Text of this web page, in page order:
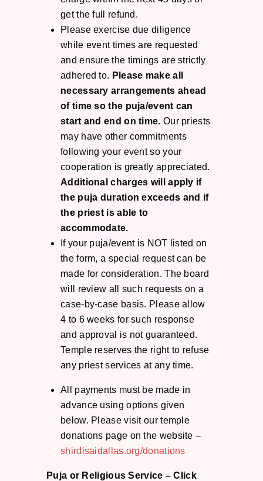
get the full refund.
Please exercise due diligence
while event times are requested
and ensure the timings are strictly
adhered to. Please make all
necessary arrangements ahead
of time so the puja/event can
start and end on time. Our priests
may have other commitments
following your event so your
cooperation is greatly appreciated.
Additional charges will apply if
the puja duration exceeds and if
the priest is able to
accommodate.
If your puja/event is NOT listed on
the form, a special request can be
made for consideration. The board
will review all such requests on a
case-by-case basis. Please allow
4 to 6 weeks for such response
and approval is not guaranteed.
Temple reserves the right to refuse
any priest services at any time.
All payments must be made in
advance using options given
below. Please visit our temple
donations page on the website –
shirdisaidallas.org/donations
Puja or Religious Service –Click